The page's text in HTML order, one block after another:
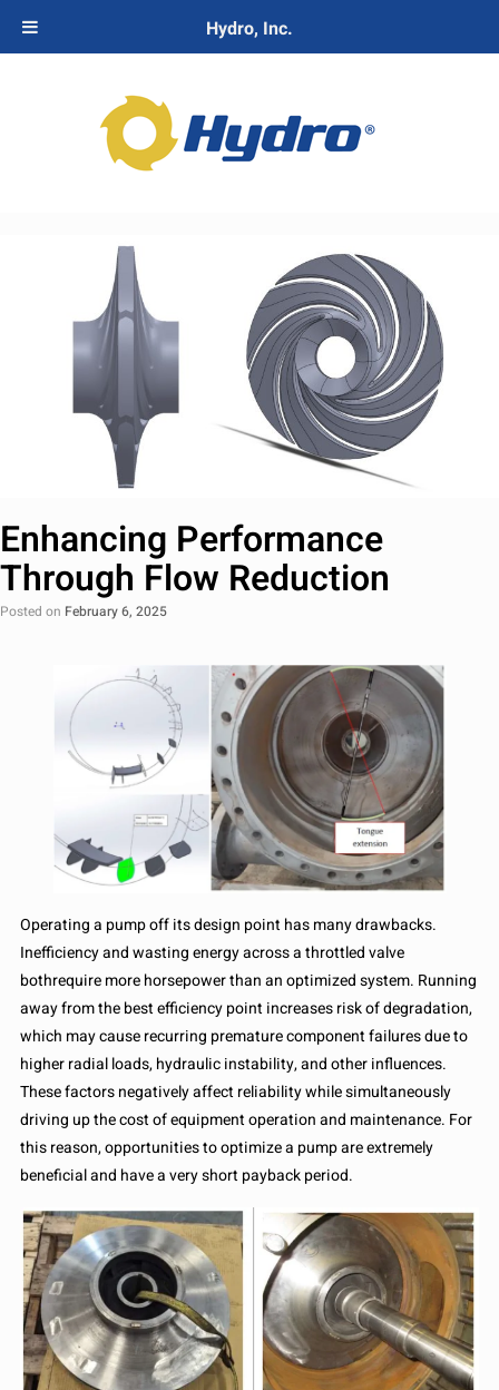
Enhancing Performance
Through Flow Reduction
Posted on February 6, 2025
Operating a pump off its design point has many drawbacks.
Inefficiency and wasting energy across a throttled valve
bothrequire more horsepower than an optimized system. Running
away from the best efficiency point increases risk of degradation,
which may cause recurring premature component failures due to
higher radial loads, hydraulic instability, and other influences.
These factors negatively affect reliability while simultaneously
driving up the cost of equipment operation and maintenance. For
this reason, opportunities to optimize a pump are extremely
beneficial and have a very short payback period.
Hydro, Inc.